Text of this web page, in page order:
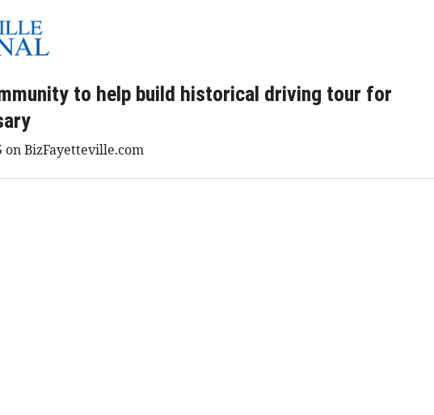
to help build historical driving tour for
on BizFayetteville.com